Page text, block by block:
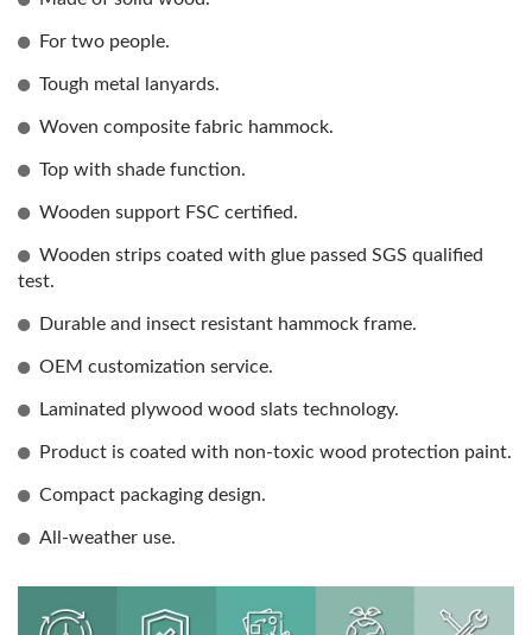
For two people.
Tough metal lanyards.
Woven composite fabric hammock.
Top with shade function.
Wooden support FSC certified.
Wooden strips coated with glue passed SGS qualified
test.
Durable and insect resistant hammock frame.
OEM customization service.
Laminated plywood wood slats technology.
Product is coated with non-toxic wood protection paint.
Compact packaging design.
All-weather use.